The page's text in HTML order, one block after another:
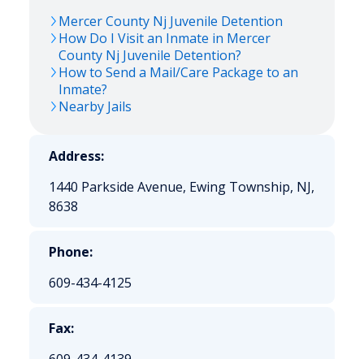
Mercer County Nj Juvenile Detention
How Do I Visit an Inmate in Mercer
County Nj Juvenile Detention?
How to Send a Mail/Care Package to an
Inmate?
Nearby Jails
Address:
1440 Parkside Avenue, Ewing Township, NJ,
8638
Phone:
609-434-4125
Fax: